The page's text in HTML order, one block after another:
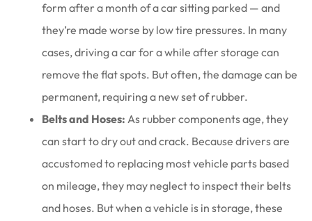
form after a month of a car sitting parked — and
they’re made worse by low tire pressures. In many
cases, driving a car for a while after storage can
remove the flat spots. But often, the damage can be
permanent, requiring a new set of rubber.
Belts and Hoses: As rubber components age, they
can start to dry out and crack. Because drivers are
accustomed to replacing most vehicle parts based
on mileage, they may neglect to inspect their belts
and hoses. But when a vehicle is in storage, these